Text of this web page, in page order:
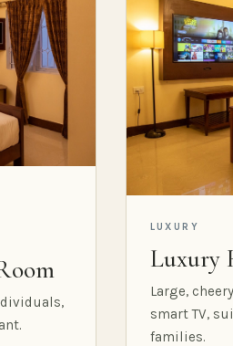
LUXURY
Luxury
Large,
smart TV,
families.